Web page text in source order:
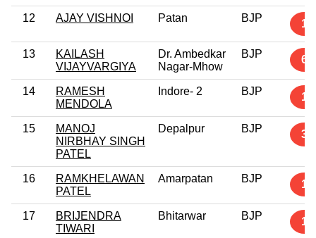
12 AJAY VISHNOI Patan BJP 1
13
KAILASH
VIJAYVARGIYA
Dr. Ambedkar
Nagar-Mhow
BJP 6
14
RAMESH
MENDOLA
Indore- 2 BJP 1
15
MANOJ
NIRBHAY SINGH
PATEL
Depalpur BJP 3
16
RAMKHELAWAN
PATEL
Amarpatan BJP 1
17
BRIJENDRA
TIWARI
Bhitarwar BJP 1